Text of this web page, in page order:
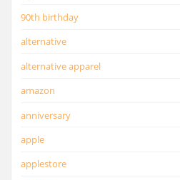
90th birthday
alternative
alternative apparel
amazon
anniversary
apple
applestore